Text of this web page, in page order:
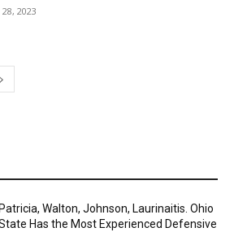
2023
Patricia, Walton, Johnson, Laurinaitis. Ohio
Has the Most Experienced Defensive